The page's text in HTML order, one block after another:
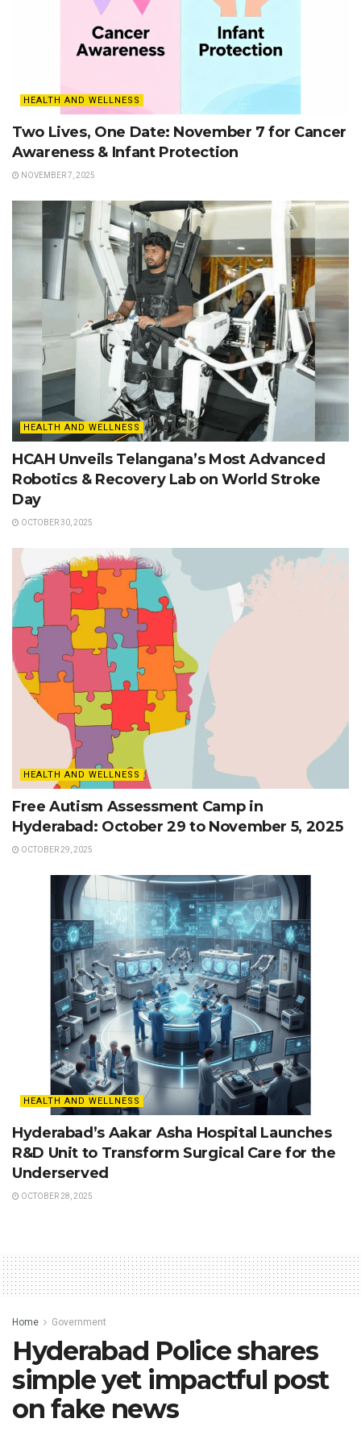
HEALTH AND WELLNESS
Two Lives, One Date: November 7 for Cancer
Awareness & Infant Protection
NOVEMBER 7, 2025
HEALTH AND WELLNESS
HCAH Unveils Telangana’s Most Advanced
Robotics & Recovery Lab on World Stroke
Day
OCTOBER 30, 2025
HEALTH AND WELLNESS
Free Autism Assessment Camp in
Hyderabad: October 29 to November 5, 2025
OCTOBER 29, 2025
HEALTH AND WELLNESS
Hyderabad’s Aakar Asha Hospital Launches
R&D Unit to Transform Surgical Care for the
Underserved
OCTOBER 28, 2025
Home Government
Hyderabad Police shares
simple yet impactful post
on fake news